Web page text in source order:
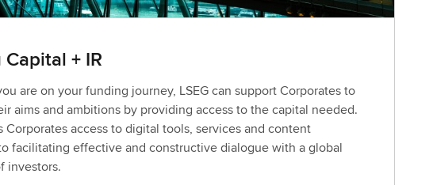
+ IR
are on your funding journey, LSEG can support Corporates to
aims and ambitions by providing access to the capital needed.
Corporates access to digital tools, services and content
facilitating effective and constructive dialogue with a global
investors.